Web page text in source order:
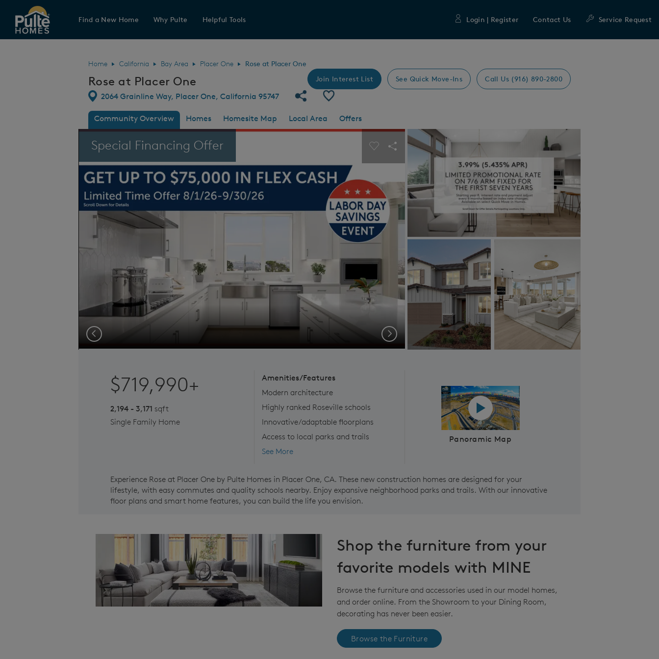
Pulte Homes home page link
Find a New Home Why Pulte Helpful Tools Login | Register Contact Us Service Request
Home California Bay Area Placer One Rose at Placer One
Rose at Placer One Join Interest List See Quick Move-Ins Call Us (916) 890-2800
Directions
2064 Grainline Way, Placer One, California 95747 Share Community
Save Community
Community Overview Homes Homesite Map Local Area
Offers
This is a carousel. Use Next and Previous buttons to navigate.
Special Financing Offer
Expand carousel image.
Carousel Save Image
Share Image
Plan 1 - kitchen
Previous Next
$719,990+
2,194 - 3,171 sqft
Single Family Home
Amenities/Features
Modern architecture
Highly ranked Roseville schools
Innovative/adaptable floorplans
Access to local parks and trails
See More
Panoramic Map
Panoramic map play Video
Experience Rose at Placer One by Pulte Homes in Placer One, CA. These new construction homes are designed for your
lifestyle, with easy commutes and quality schools nearby. Enjoy expansive neighborhood parks and trails. With our innovative
floor plans and smart home features, you can build the life you envision.
Shop the furniture from your
favorite models with MINE
Browse the furniture and accessories used in our model homes,
and order online. From the Showroom to your Dining Room,
decorating has never been easier.
Browse the Furniture